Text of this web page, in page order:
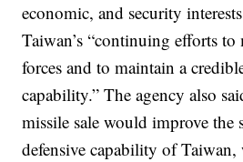
economic, and security
Taiwan’s “continuing efforts to
forces and to maintain a
capability.” The agency also
missile sale would improve the
defensive capability of